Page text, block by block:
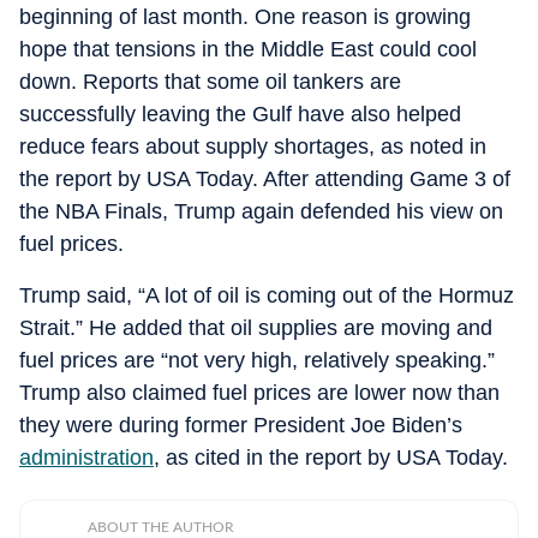
beginning of last month. One reason is growing
hope that tensions in the Middle East could cool
down. Reports that some oil tankers are
successfully leaving the Gulf have also helped
reduce fears about supply shortages, as noted in
the report by USA Today. After attending Game 3 of
the NBA Finals, Trump again defended his view on
fuel prices.
Trump said, “A lot of oil is coming out of the Hormuz
Strait.” He added that oil supplies are moving and
fuel prices are “not very high, relatively speaking.”
Trump also claimed fuel prices are lower now than
they were during former President Joe Biden’s
administration, as cited in the report by USA Today.
ABOUT THE AUTHOR